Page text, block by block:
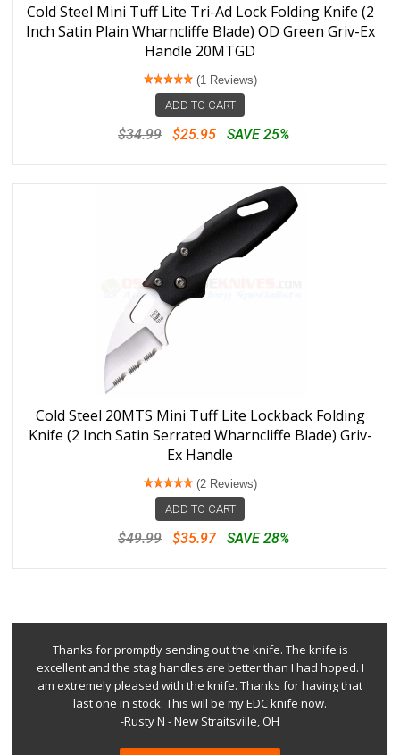
Cold Steel Mini Tuff Lite Tri-Ad Lock Folding Knife (2
Inch Satin Plain Wharncliffe Blade) OD Green Griv-Ex
Handle 20MTGD
(1 Reviews)
ADD TO CART
$34.99 $25.95 SAVE 25%
Cold Steel 20MTS Mini Tuff Lite Lockback Folding
Knife (2 Inch Satin Serrated Wharncliffe Blade) Griv-
Ex Handle
(2 Reviews)
ADD TO CART
$49.99 $35.97 SAVE 28%
Thanks for promptly sending out the knife. The knife is
excellent and the stag handles are better than I had hoped. I
am extremely pleased with the knife. Thanks for having that
last one in stock. This will be my EDC knife now.
-Rusty N - New Straitsville, OH